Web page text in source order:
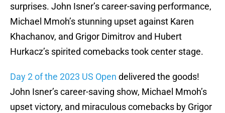
surprises. John Isner’s career-saving performance,
Michael Mmoh’s stunning upset against Karen
Khachanov, and Grigor Dimitrov and Hubert
Hurkacz’s spirited comebacks took center stage.
Day 2 of the 2023 US Open delivered the goods!
John Isner’s career-saving show, Michael Mmoh’s
upset victory, and miraculous comebacks by Grigor